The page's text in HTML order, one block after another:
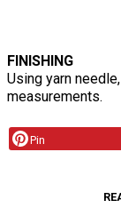
FINISHING
Using yarn
measurements.
Pin